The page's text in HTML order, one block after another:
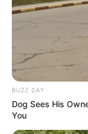
BUZZ DAY
Dog Sees His
You